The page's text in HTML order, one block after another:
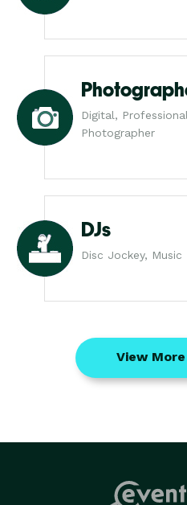
Digital,
Photographer
DJs
Disc Jockey, Music
View